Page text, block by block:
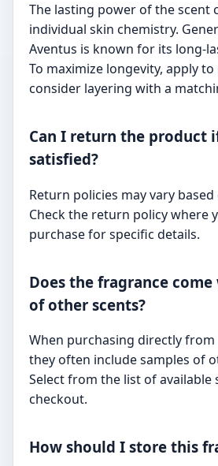
The lasting power of the scent
individual skin chemistry.
Aventus is known for its long-
To maximize longevity, apply
consider layering with a
Can I return the product
satisfied?
Return policies may vary
Check the return policy where
purchase for specific details.
Does the fragrance
of other scents?
When purchasing directly from
they often include samples of
Select from the list of available
checkout.
How should I store this